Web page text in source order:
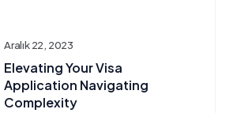
Aralık 22, 2023
Elevating Your Visa
Application Navigating
Complexity